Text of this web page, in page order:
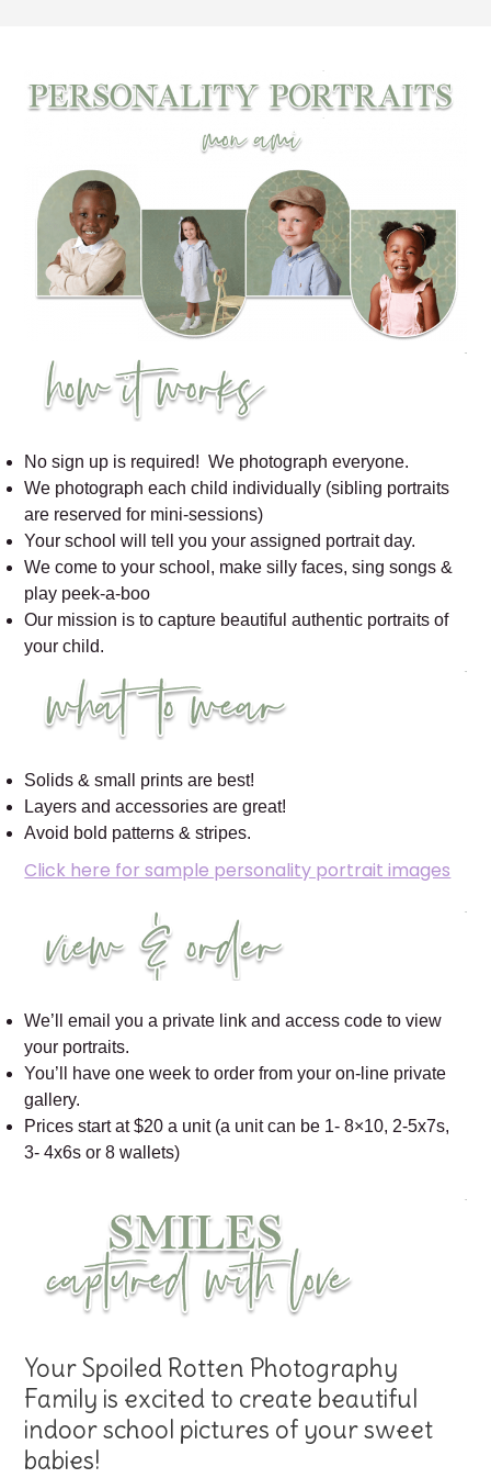
No sign up is required! We photograph everyone.
We photograph each child individually (sibling portraits
are reserved for mini-sessions)
Your school will tell you your assigned portrait day.
We come to your school, make silly faces, sing songs &
play peek-a-boo
Our mission is to capture beautiful authentic portraits of
your child.
Solids & small prints are best!
Layers and accessories are great!
Avoid bold patterns & stripes.
Click here for sample personality portrait images
We’ll email you a private link and access code to view
your portraits.
You’ll have one week to order from your on-line private
gallery.
Prices start at $20 a unit (a unit can be 1- 8×10, 2-5x7s,
3- 4x6s or 8 wallets)
Your Spoiled Rotten Photography
Family is excited to create beautiful
indoor school pictures of your sweet
babies!